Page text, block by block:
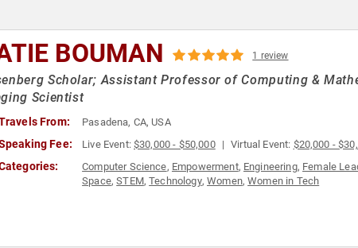
BOUMAN 1 review
Scholar; Assistant Professor of Computing &
Scientist
From: Pasadena, CA, USA
Fee: Live Event:$30,000 - $50,000 Virtual Event: $20,000 -
Computer Science, Empowerment, Engineering, Female
Space,STEM,Technology,Women,Women in Tech